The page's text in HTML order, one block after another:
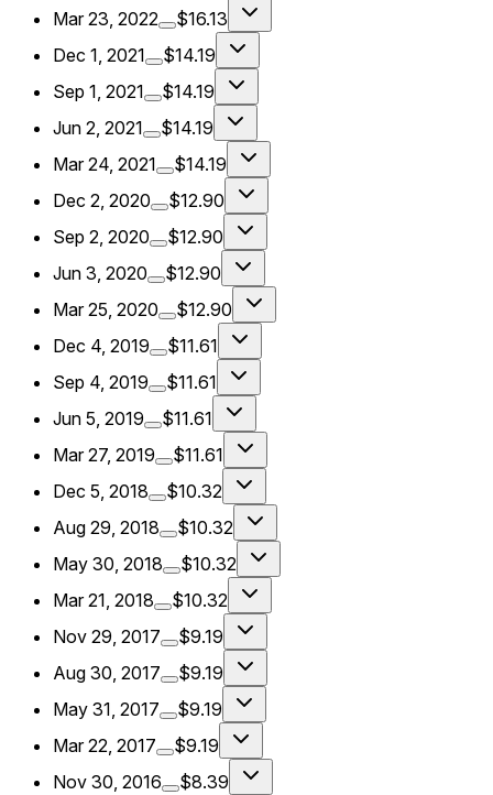
Mar 23, 2022
$16.13
Dec 1, 2021
$14.19
Sep 1, 2021
$14.19
Jun 2, 2021
$14.19
Mar 24, 2021
$14.19
Dec 2, 2020
$12.90
Sep 2, 2020
$12.90
Jun 3, 2020
$12.90
Mar 25, 2020
$12.90
Dec 4, 2019
$11.61
Sep 4, 2019
$11.61
Jun 5, 2019
$11.61
Mar 27, 2019
$11.61
Dec 5, 2018
$10.32
Aug 29, 2018
$10.32
May 30, 2018
$10.32
Mar 21, 2018
$10.32
Nov 29, 2017
$9.19
Aug 30, 2017
$9.19
May 31, 2017
$9.19
Mar 22, 2017
$9.19
Nov 30, 2016
$8.39